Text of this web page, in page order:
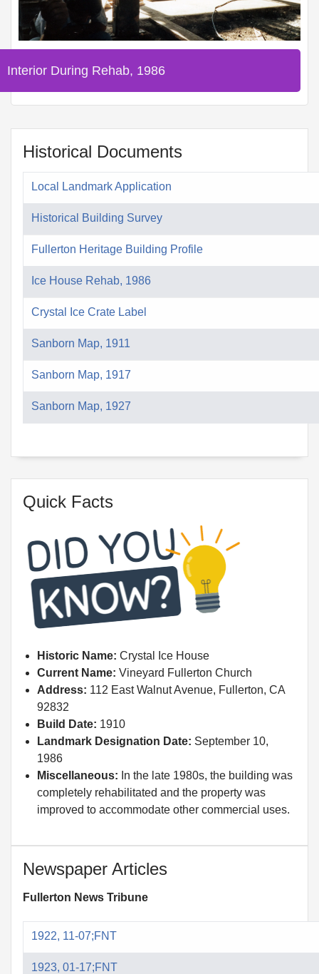
Interior During Rehab, 1986
Historical Documents
Local Landmark Application
Historical Building Survey
Fullerton Heritage Building Profile
Ice House Rehab, 1986
Crystal Ice Crate Label
Sanborn Map, 1911
Sanborn Map, 1917
Sanborn Map, 1927
Quick Facts
Historic Name: Crystal Ice House
Current Name: Vineyard Fullerton Church
Address: 112 East Walnut Avenue, Fullerton, CA
92832
Build Date: 1910
Landmark Designation Date: September 10,
1986
Miscellaneous: In the late 1980s, the building was
completely rehabilitated and the property was
improved to accommodate other commercial uses.
Newspaper Articles
Fullerton News Tribune
1922, 11-07;FNT
1923, 01-17;FNT